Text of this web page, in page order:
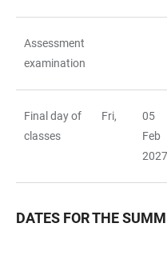
Assessment
examination
Final day of
classes
Fri,
05
Feb
2027
DATES FOR THE